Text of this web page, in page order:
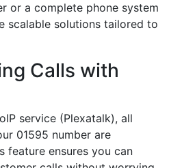
or a complete phone system
scalable solutions tailored to
Calls with
service (Plexatalk), all
01595 number are
feature ensures you can